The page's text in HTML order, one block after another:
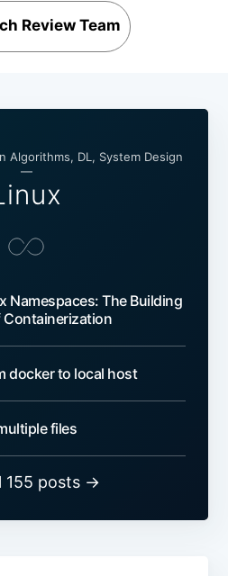
Review Team
Algorithms, DL, System Design
—
Namespaces: The Building
Containerization
docker to local host
files
155 posts →